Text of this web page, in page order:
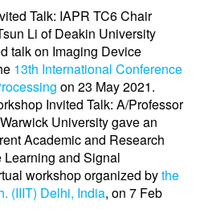
Talk: IAPR TC6 Chair
Li of Deakin University
talk on Imaging Device
13th International Conference
on 23 May 2021.
Invited Talk: A/Professor
University gave an
Academic and Research
and Signal
workshop organized bythe
(IIIT) Delhi, India, on 7 Feb